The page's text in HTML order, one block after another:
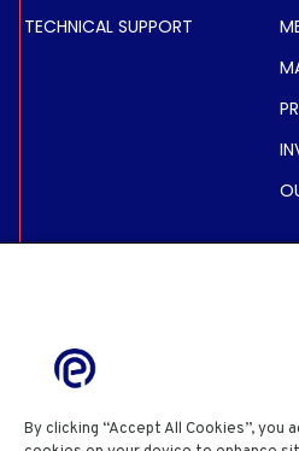
TECHNICAL SUPPORT
INVESTORS
FINANCIAL INFORMATION
ACTIONNAIRES
By clicking “Accept All Cookies”,